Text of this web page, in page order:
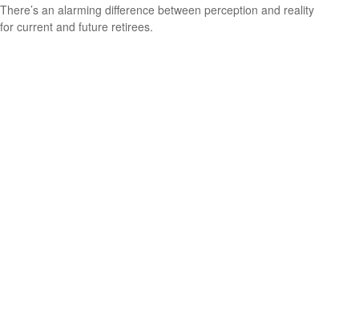
There’s an alarming difference between perception and reality
for current and future retirees.